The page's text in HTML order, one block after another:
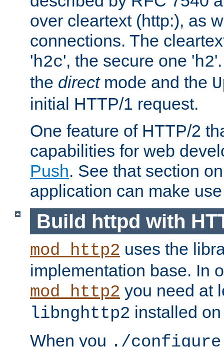
over cleartext (http:), as
connections. The
'h2c', the secure one 'h2
the directmode and the
initial HTTP/1 request.
One feature of HTTP/2
capabilities for web
Push. See that section
application can make
Build httpd with
mod_http2 uses the
implementation base. In
mod_http2 you need at
libnghttp2 installed
When you ./configure